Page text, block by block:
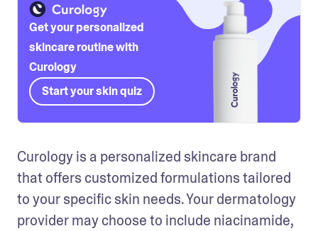
Get your personalized
skincare routine with
Curology
Start your skin quiz
Curology is a personalized skincare brand
that offers customized formulations tailored
to your specific skin needs. Your dermatology
provider may choose to include niacinamide,